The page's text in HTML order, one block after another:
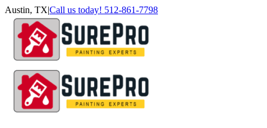
Skip
content
Austin, TX|Call us today! 512-861-7798
Facebook
Instagram
LinkedIn
Yelp